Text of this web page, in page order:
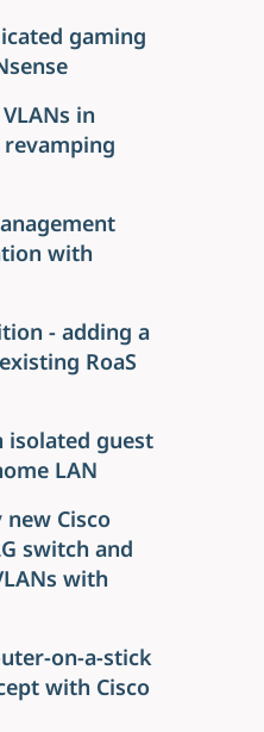
gaming
in
revamping
with
- adding a
RoaS
isolated guest
LAN
Cisco
switch and
with
on-a-stick
with Cisco